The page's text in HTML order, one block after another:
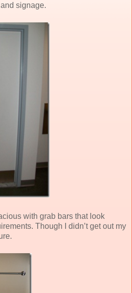
signage.
with grab bars that look
Though I didn’t get out my